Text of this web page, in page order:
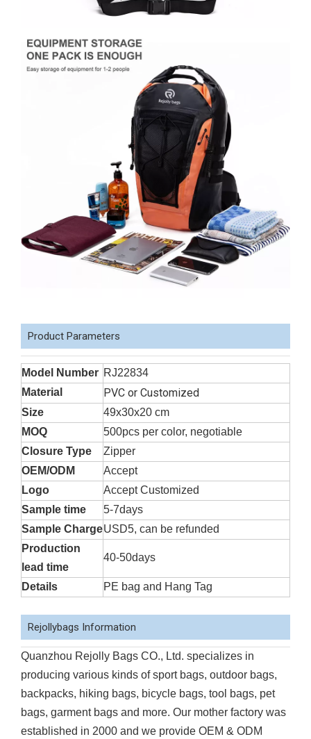
Product Parameters
Model Number RJ22834
Material
PVC or Customized
Size
49x30x20 cm
MOQ
500pcs per color, negotiable
Closure Type
Zipper
OEM/ODM
Accept
Logo
Accept Customized
Sample time
5-7days
Sample ChargeUSD5, can be refunded
Production
lead time
40-50days
Details PE bag and Hang Tag
Rejollybags Information
Quanzhou Rejolly Bags CO., Ltd. specializes in
producing various kinds of sport bags, outdoor bags,
backpacks, hiking bags, bicycle bags, tool bags, pet
bags, garment bags and more. Our mother factory was
established in 2000 and we provide OEM & ODM